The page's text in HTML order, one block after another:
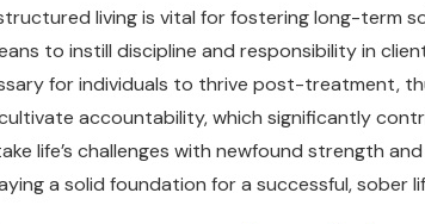
living is vital for fostering long-term
to instill discipline and responsibility in
for individuals to thrive post-treatment,
accountability, which significantly
life’s challenges with newfound strength
a solid foundation for a successful, sober